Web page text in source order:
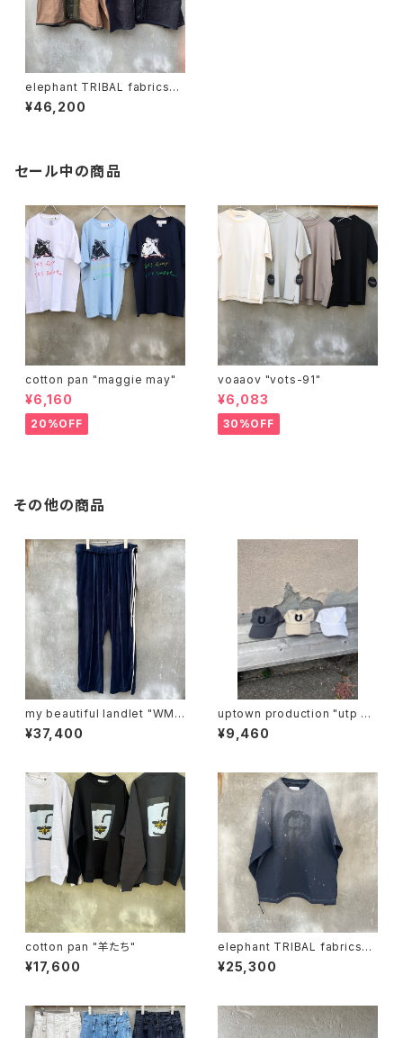
elephant TRIBAL fabrics
"quilting work JKT"
¥46,200
セール中の商品
cotton pan "maggie may"
¥6,160
20%OFF
voaaov "vots-91"
¥6,083
30%OFF
その他の商品
my beautiful landlet "WM0
3-pt2620302"
¥37,400
uptown production "utp ap
pliqué cap"
¥9,460
cotton pan "羊たち"
¥17,600
elephant TRIBAL fabrics
"beethoven V-T"
¥25,300